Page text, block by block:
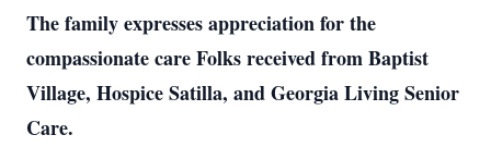
The family expresses appreciation for the
compassionate care Folks received from Baptist
Village, Hospice Satilla, and Georgia Living Senior
Care.